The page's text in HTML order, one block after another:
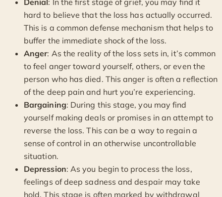
hard to believe that the loss has actually occurred.
This is a common defense mechanism that helps to
buffer the immediate shock of the loss.
Anger: As the reality of the loss sets in, it’s common
to feel anger toward yourself, others, or even the
person who has died. This anger is often a reflection
of the deep pain and hurt you’re experiencing.
Bargaining: During this stage, you may find
yourself making deals or promises in an attempt to
reverse the loss. This can be a way to regain a
sense of control in an otherwise uncontrollable
situation.
Depression: As you begin to process the loss,
feelings of deep sadness and despair may take
hold. This stage is often marked by withdrawal